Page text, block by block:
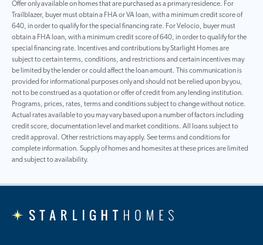
Offer only available on homes that are purchased as a primary residence. For
Trailblazer, buyer must obtain a FHA or VA loan, with a minimum credit score of
640, in order to qualify for the special financing rate. For Velocio, buyer must
obtain a FHA loan, with a minimum credit score of 640, in order to qualify for the
special financing rate. Incentives and contributions by Starlight Homes are
subject to certain terms, conditions, and restrictions and certain incentives may
be limited by the lender or could affect the loan amount. This communication is
provided for informational purposes only and should not be relied upon by you,
not to be construed as a quotation or offer of credit from any lending institution.
Programs, prices, rates, terms and conditions subject to change without notice.
Actual rates available to you may vary based upon a number of factors including
credit score, documentation level and market conditions. All loans subject to
credit approval. Other restrictions may apply. See terms and conditions for
complete information. Supply of homes and homesites at these prices are limited
and subject to availability.